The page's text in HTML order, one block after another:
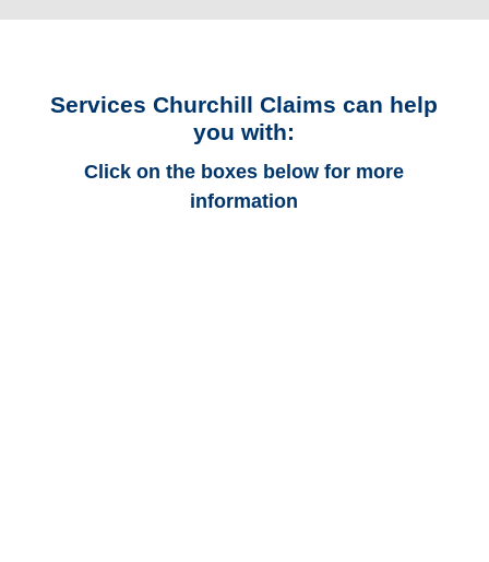
Services Churchill Claims can help
you with:
Click on the boxes below for more
information